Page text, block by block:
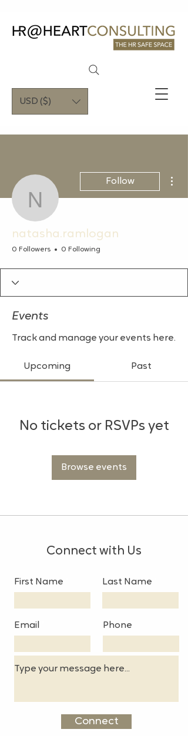
USD ($)
Follow
natasha.ramlogan
0 Followers 0 Following
Events
Track and manage your events here.
Upcoming Past
No tickets or RSVPs yet
Browse events
Connect with Us
First Name Last Name
Email Phone
Connect